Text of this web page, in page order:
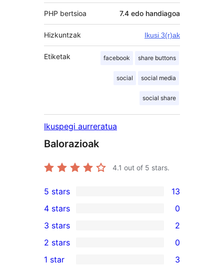
PHP bertsioa 7.4 edo handiagoa
Hizkuntzak Ikusi 3(r)ak
Etiketak facebook share buttons
social social media
social share
Ikuspegi aurreratua
Balorazioak
4.1 out of 5 stars.
13
5-
star
reviews
5 stars 13
4-
star
reviews
4 stars 0
2
3-
star
3 stars 2
2-
2 stars 0
1 star 3